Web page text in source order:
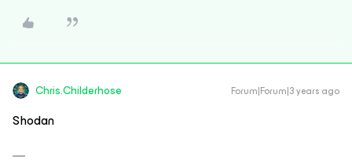
Chris.Childerhose Forum|Forum|3 years ago
Shodan